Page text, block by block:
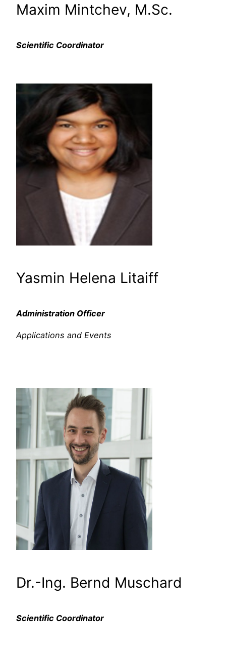
Maxim Mintchev, M.Sc.
Scientific Coordinator
Yasmin Helena Litaiff
Administration Officer
Applications and Events
Dr.-Ing. Bernd Muschard
Scientific Coordinator